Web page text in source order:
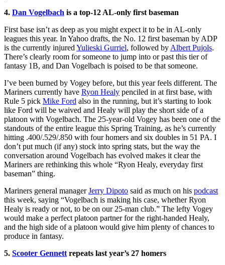
4. Dan Vogelbach is a top-12 AL-only first baseman
First base isn’t as deep as you might expect it to be in AL-only
leagues this year. In Yahoo drafts, the No. 12 first baseman by ADP
is the currently injured Yulieski Gurriel, followed by Albert Pujols.
There’s clearly room for someone to jump into or past this tier of
fantasy 1B, and Dan Vogelbach is poised to be that someone.
I’ve been burned by Vogey before, but this year feels different. The
Mariners currently have Ryon Healy penciled in at first base, with
Rule 5 pick Mike Ford also in the running, but it’s starting to look
like Ford will be waived and Healy will play the short side of a
platoon with Vogelbach. The 25-year-old Vogey has been one of the
standouts of the entire league this Spring Training, as he’s currently
hitting .400/.529/.850 with four homers and six doubles in 51 PA. I
don’t put much (if any) stock into spring stats, but the way the
conversation around Vogelbach has evolved makes it clear the
Mariners are rethinking this whole “Ryon Healy, everyday first
baseman” thing.
Mariners general managerJerry Dipoto said as much on his podcast
this week, saying “Vogelbach is making his case, whether Ryon
Healy is ready or not, to be on our 25-man club.” The lefty Vogey
would make a perfect platoon partner for the right-handed Healy,
and the high side of a platoon would give him plenty of chances to
produce in fantasy.
5. Scooter Gennett repeats last year’s 27 homers